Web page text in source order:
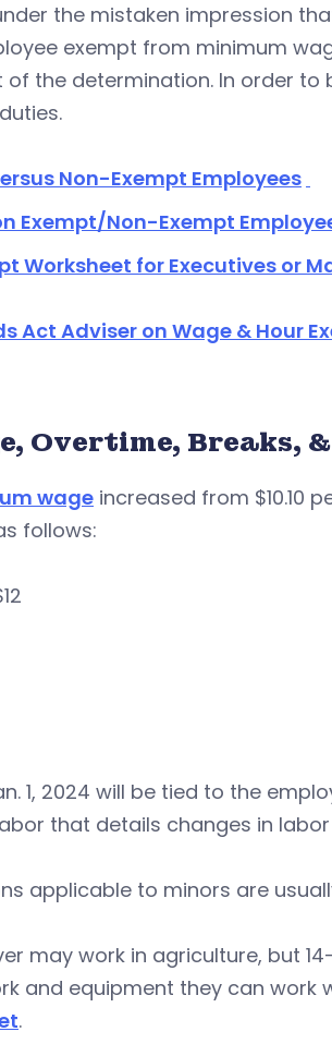
the mistaken impression
exempt from minimum
of the determination. In order
Non-Exempt Employees
Exempt/Non-Exempt
Worksheet for Executives or
Act Adviser on Wage & Hour
Overtime, Breaks,
wage increased from $10.10
follows:
1, 2024 will be tied to the
that details changes in
applicable to minors are
may work in agriculture, but
and equipment they can work
.